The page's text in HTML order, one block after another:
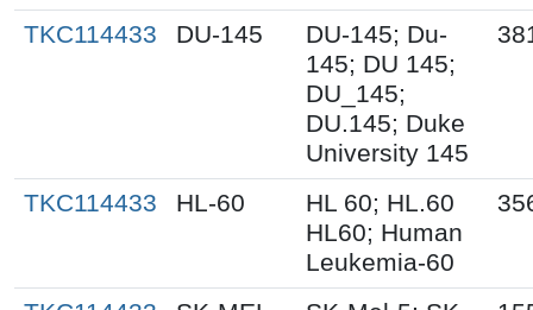
TKC114433 DU-145
DU-145; Du-
145; DU 145;
DU_145;
DU.145; Duke
University 145
TKC114433 HL-60
HL 60; HL.60
HL60; Human
Leukemia-60